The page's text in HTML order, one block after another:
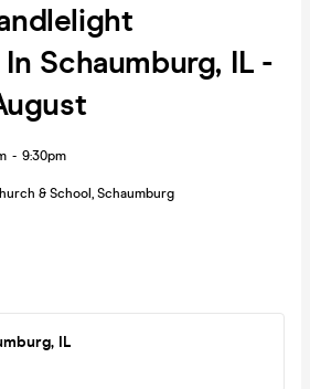
Schaumburg, IL -
- 9:30pm
& School , Schaumburg
IL